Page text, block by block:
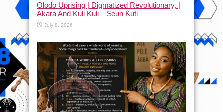
Olodo Uprising | Digmatized Revolutionary, |
Akara And Kuli Kuli – Seun Kuti
July 8, 2026